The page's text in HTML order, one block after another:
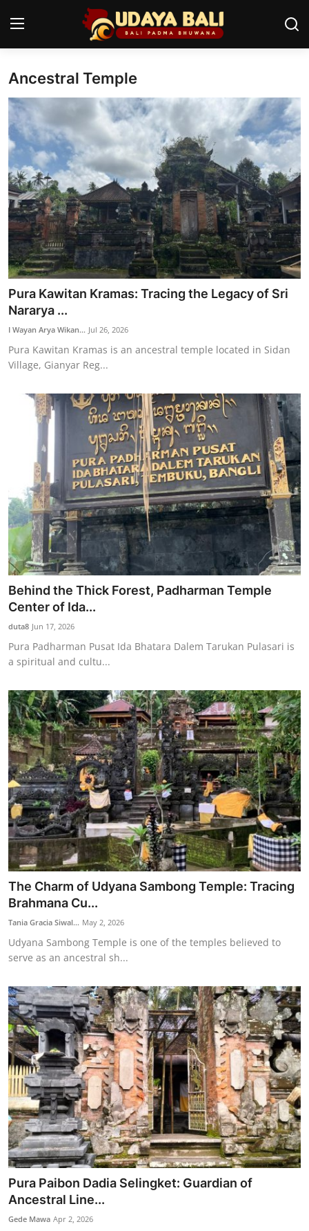
Home
Temples
Traditional Village
Tradition
Local Wisdom
Balinese Nature
Arts
Stories
Traditional Medical
English
Ancestral Temple
Pura Kawitan Kramas: Tracing the Legacy of Sri
Nararya ...
I Wayan Arya Wikan... Jul 26, 2026
Pura Kawitan Kramas is an ancestral temple located in Sidan
Village, Gianyar Reg...
Behind the Thick Forest, Padharman Temple
Center of Ida...
duta8 Jun 17, 2026
Pura Padharman Pusat Ida Bhatara Dalem Tarukan Pulasari is
a spiritual and cultu...
The Charm of Udyana Sambong Temple: Tracing
Brahmana Cu...
Tania Gracia Siwal... May 2, 2026
Udyana Sambong Temple is one of the temples believed to
serve as an ancestral sh...
Pura Paibon Dadia Selingket: Guardian of
Ancestral Line...
Gede Mawa Apr 2, 2026